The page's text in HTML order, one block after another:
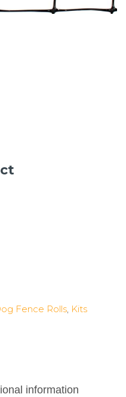
Fence Rolls, Kits
information